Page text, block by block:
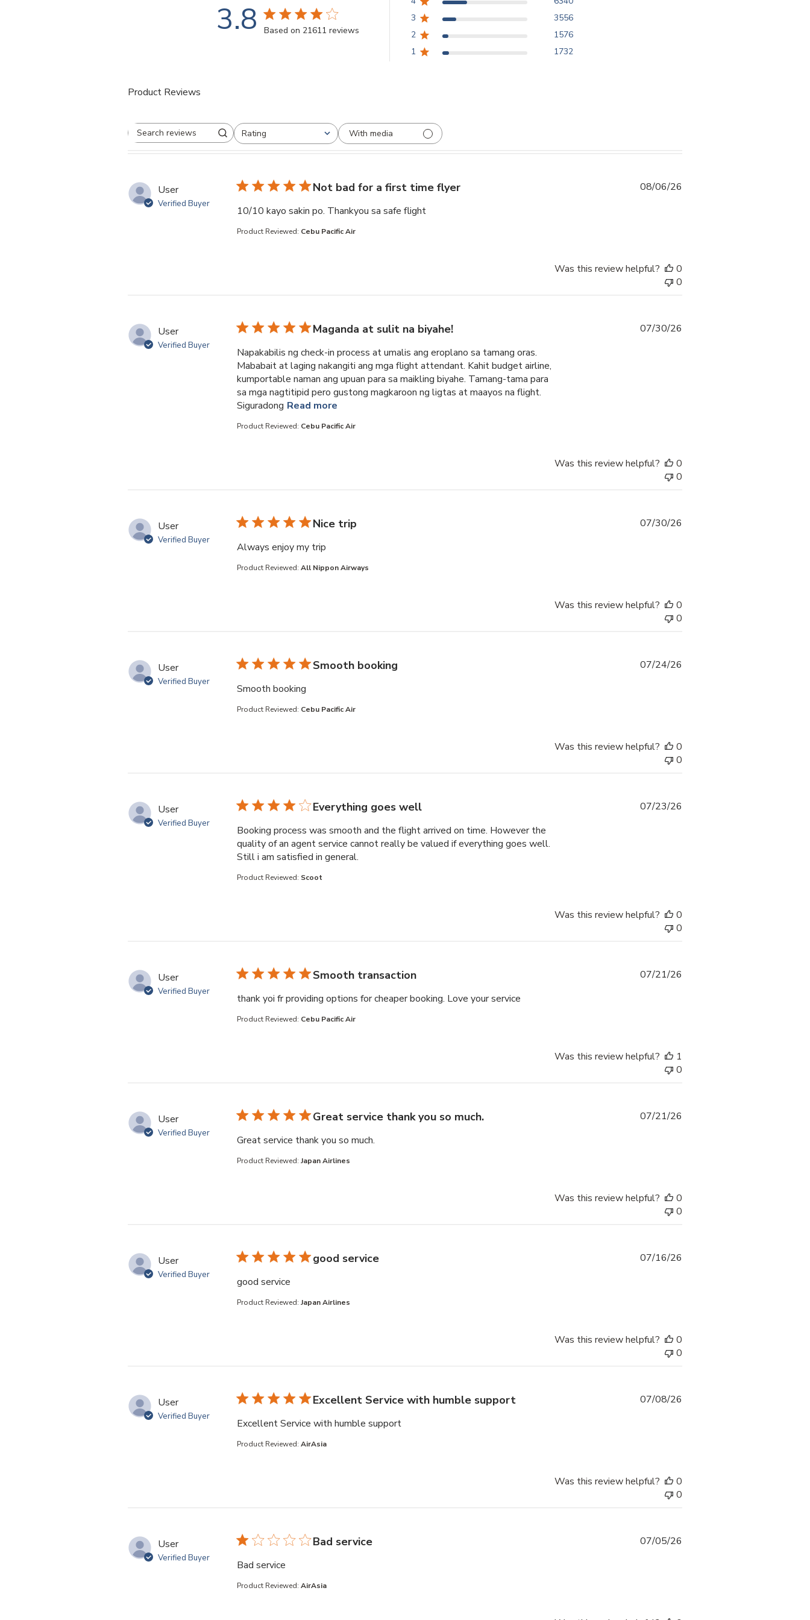
3.8 3.8 star rating
Based on 21611 reviews
3.8 out of 5 stars Based on 21611 reviews
3
3556
2
1576
1
1732
Product Reviews
Search reviewsRating
All ratings With media
User
Verified Buyer
Not bad for a first time flyer
10/10 kayo sakin po. Thankyou sa safe flightread more about review content 10/10 kayo sakin po. Thankyou sa
Product Reviewed: Cebu Pacific Air
08/06/26
Was this review helpful?
0
0
User
Verified Buyer
Maganda at sulit na biyahe!
Napakabilis ng check-in process at umalis ang eroplano sa tamang oras.
Mababait at laging nakangiti ang mga flight attendant. Kahit budget airline,
kumportable naman ang upuan para sa maikling biyahe. Tamang-tama para
sa mga nagtitipid pero gustong magkaroon ng ligtas at maayos na flight.
Siguradong Read moreread more about review content Napakabilis ng check-in process
Product Reviewed: Cebu Pacific Air
07/30/26
Was this review helpful?
0
0
User
Verified Buyer
Nice trip
Always enjoy my tripread more about review content
Product Reviewed: All Nippon Airways
07/30/26
Was this review helpful?
0
0
User
Verified Buyer
Smooth booking
Smooth bookingread more about review content
Product Reviewed: Cebu Pacific Air
07/24/26
Was this review helpful?
0
0
User
Verified Buyer
Everything goes well
Booking process was smooth and the flight arrived on time. However the
quality of an agent service cannot really be valued if everything goes well.
Still i am satisfied in general.read more about review content Booking process was smooth and
Product Reviewed: Scoot
07/23/26
Was this review helpful?
0
0
User
Verified Buyer
Smooth transaction
thank yoi fr providing options for cheaper booking. Love your serviceread more about review content thank yoi fr providing options
Product Reviewed: Cebu Pacific Air
07/21/26
Was this review helpful?
1
0
User
Verified Buyer
Great service thank you so much.
Great service thank you so much.read more about review content
Product Reviewed: Japan Airlines
07/21/26
Was this review helpful?
0
0
User
Verified Buyer
good service
good serviceread more about review content
Product Reviewed: Japan Airlines
07/16/26
Was this review helpful?
0
0
User
Verified Buyer
Excellent Service with humble support
Excellent Service with humble supportread more about review content
Product Reviewed: AirAsia
07/08/26
Was this review helpful?
0
0
User
Verified Buyer
Bad service
Bad serviceread more about review content
Product Reviewed: AirAsia
07/05/26